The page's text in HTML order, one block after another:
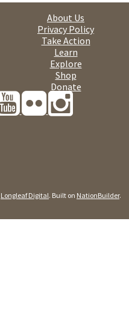
About Us
Privacy Policy
Take Action
Learn
Explore
Shop
Donate
Longleaf Digital. Built on NationBuilder.